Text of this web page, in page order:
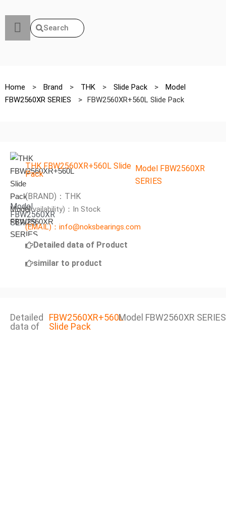
Search
Home > Brand > THK > Slide Pack >
Model
FBW2560XR SERIES
> FBW2560XR+560L Slide Pack
Model
FBW2560XR
SERIES
THK FBW2560XR+560L Slide
Pack
Model FBW2560XR
SERIES
(BRAND)：THK
(Availability)：In Stock
(EMAIL)：info@noksbearings.com
Detailed data of Product
similar to product
Detailed
data of
FBW2560XR+560L
Slide Pack
Model FBW2560XR SERIES